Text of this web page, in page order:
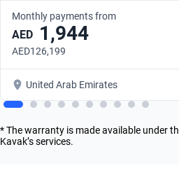
Monthly payments from
AED 1,944
AED126,199
United Arab Emirates
* The warranty is made available under
Kavak’s services.